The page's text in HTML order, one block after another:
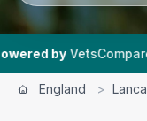
|
England >